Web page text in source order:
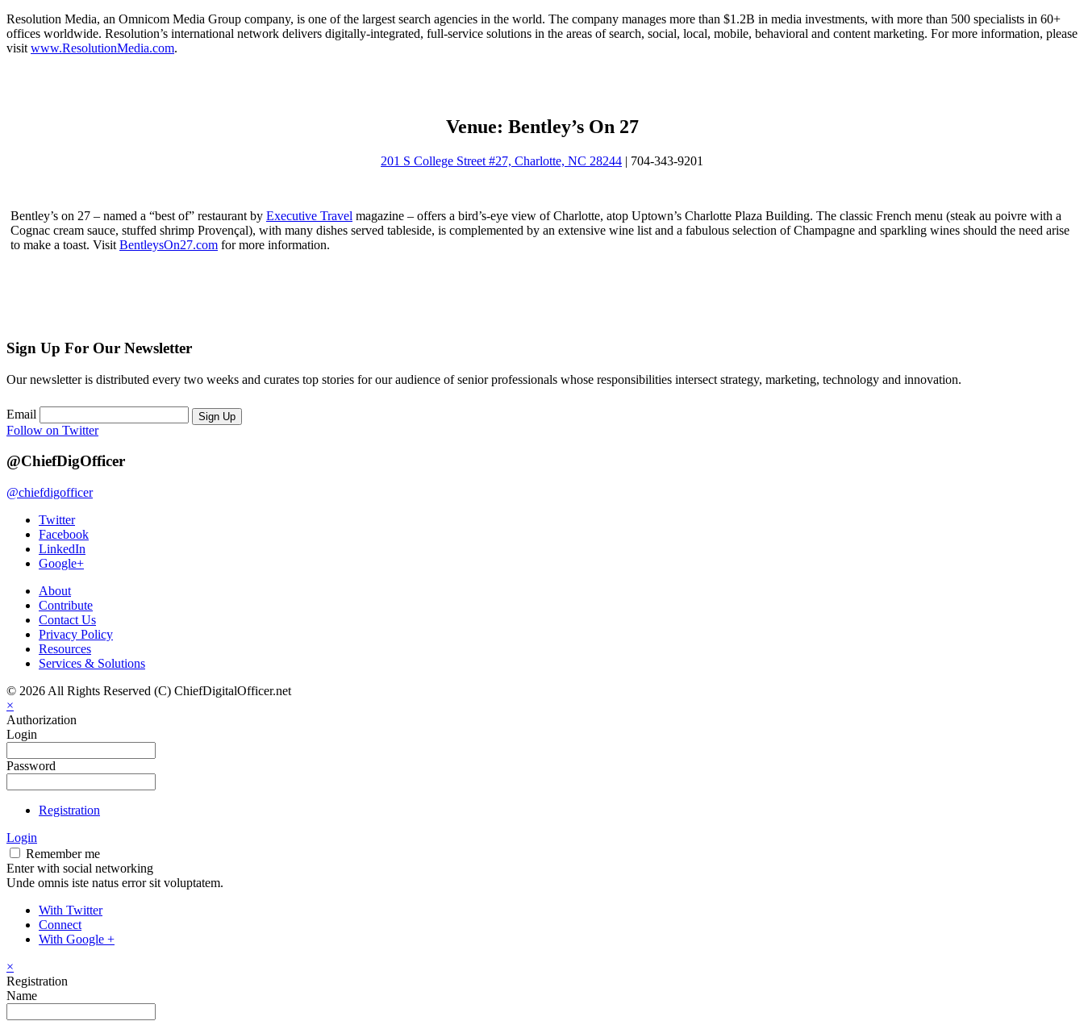
Resolution Media, an Omnicom Media Group company, is one of the largest search agencies in the world. The company manages more than $1.2B in media investments, with more than 500 specialists in 60+
offices worldwide. Resolution’s international network delivers digitally-integrated, full-service solutions in the areas of search, social, local, mobile, behavioral and content marketing. For more information, please
visit www.ResolutionMedia.com.
Venue: Bentley’s On 27
201 S College Street #27, Charlotte, NC 28244 | 704-343-9201
Bentley’s on 27 – named a “best of” restaurant by Executive Travel magazine – offers a bird’s-eye view of Charlotte, atop Uptown’s Charlotte Plaza Building. The classic French menu (steak au poivre with a
Cognac cream sauce, stuffed shrimp Provençal), with many dishes served tableside, is complemented by an extensive wine list and a fabulous selection of Champagne and sparkling wines should the need arise
to make a toast. Visit BentleysOn27.com for more information.
Sign Up For Our Newsletter
Our newsletter is distributed every two weeks and curates top stories for our audience of senior professionals whose responsibilities intersect strategy, marketing, technology and innovation.
Email Sign Up
Follow on Twitter
@ChiefDigOfficer
@chiefdigofficer
Twitter
Facebook
LinkedIn
Google+
About
Contribute
Contact Us
Privacy Policy
Resources
Services & Solutions
© 2026 All Rights Reserved (C) ChiefDigitalOfficer.net
×
Authorization
Login
Password
Registration
Login
Remember me
Enter with social networking
Unde omnis iste natus error sit voluptatem.
With Twitter
Connect
With Google +
×
Registration
Name